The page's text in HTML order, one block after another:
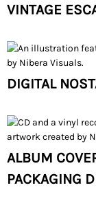
VINTAGE
DIGITAL
ALBUM
PACKAGING